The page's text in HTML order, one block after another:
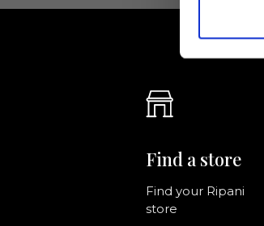
Find a store
Find your Ripani
store